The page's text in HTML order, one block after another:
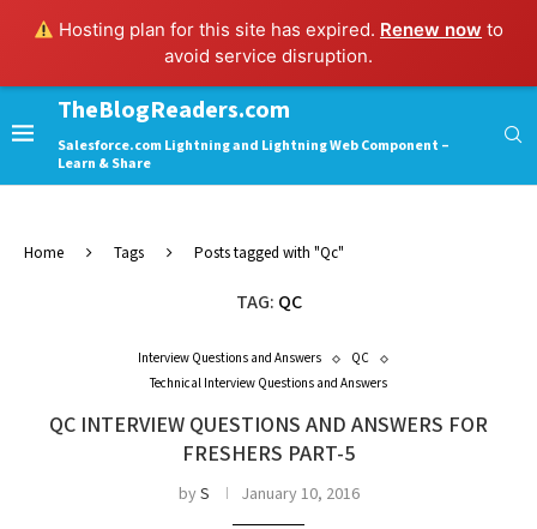
Hosting plan for this site has expired. Renew now to
avoid service disruption.
TheBlogReaders.com
Salesforce.com Lightning and Lightning Web Component –
Learn & Share
Home Tags Posts tagged with "Qc"
TAG: QC
Interview Questions and Answers
QC
Technical Interview Questions and Answers
QC INTERVIEW QUESTIONS AND ANSWERS FOR
FRESHERS PART-5
byS January 10, 2016